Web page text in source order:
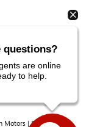
telemarketing calls
I understand that my
Motors |838 E Moler
questions?
are online
to help.